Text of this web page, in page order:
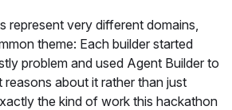
represent very different domains,
theme: Each builder started
problem and used Agent Builder to
reasons about it rather than just
the kind of work this hackathon